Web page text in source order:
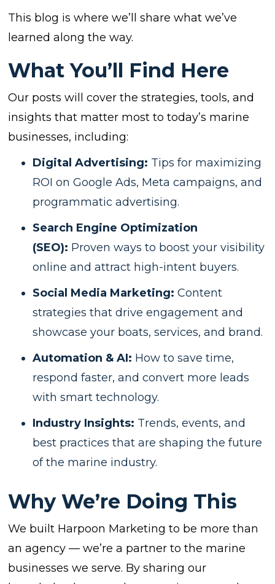
This blog is where we’ll share what we’ve
learned along the way.
What You’ll Find Here
Our posts will cover the strategies, tools, and
insights that matter most to today’s marine
businesses, including:
Digital Advertising: Tips for maximizing
ROI on Google Ads, Meta campaigns, and
programmatic advertising.
Search Engine Optimization
(SEO): Proven ways to boost your visibility
online and attract high-intent buyers.
Social Media Marketing: Content
strategies that drive engagement and
showcase your boats, services, and brand.
Automation & AI: How to save time,
respond faster, and convert more leads
with smart technology.
Industry Insights: Trends, events, and
best practices that are shaping the future
of the marine industry.
Why We’re Doing This
We built Harpoon Marketing to be more than
an agency — we’re a partner to the marine
businesses we serve. By sharing our